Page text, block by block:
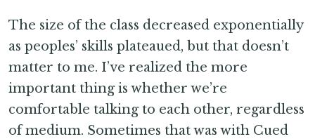
The size of the class decreased exponentially
as peoples’ skills plateaued, but that doesn’t
matter to me. I’ve realized the more
important thing is whether we’re
comfortable talking to each other, regardless
of medium. Sometimes that was with Cued